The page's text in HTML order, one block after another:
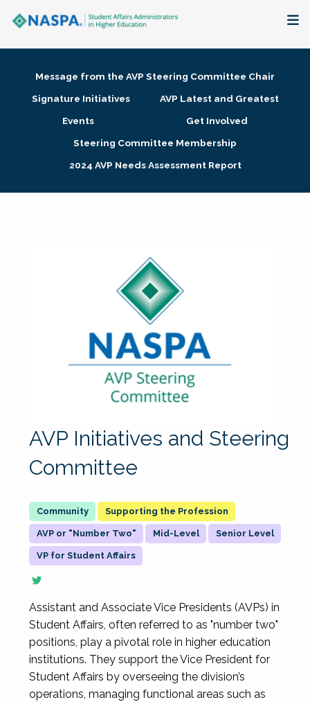
Membership + Communities
Research + Publications
Message from the AVP Steering Committee Chair
Signature Initiatives
AVP Latest and Greatest
Events
Get Involved
Steering Committee Membership
2024 AVP Needs Assessment Report
AVP Initiatives and Steering
Committee
Supporting the Profession
AVP or "Number Two" Mid-Level Senior Level
VP for Student Affairs
Assistant and Associate Vice Presidents (AVPs) in
Student Affairs, often referred to as "number two"
positions, play a pivotal role in higher education
institutions. They support the Vice President for
Student Affairs by overseeing the division’s
operations, managing functional areas such as